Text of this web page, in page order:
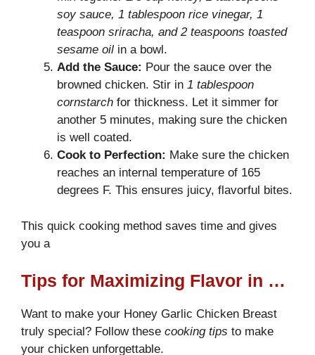
soy sauce, 1 tablespoon rice vinegar, 1
teaspoon sriracha, and 2 teaspoons toasted
sesame oil in a bowl.
Add the Sauce: Pour the sauce over the
browned chicken. Stir in 1 tablespoon
cornstarch for thickness. Let it simmer for
another 5 minutes, making sure the chicken
is well coated.
Cook to Perfection: Make sure the chicken
reaches an internal temperature of 165
degrees F. This ensures juicy, flavorful bites.
This quick cooking method saves time and gives
you a
Tips for Maximizing Flavor in Your Chicken Breast Recipe
Want to make your Honey Garlic Chicken Breast
truly special? Follow these cooking tips to make
your chicken unforgettable.